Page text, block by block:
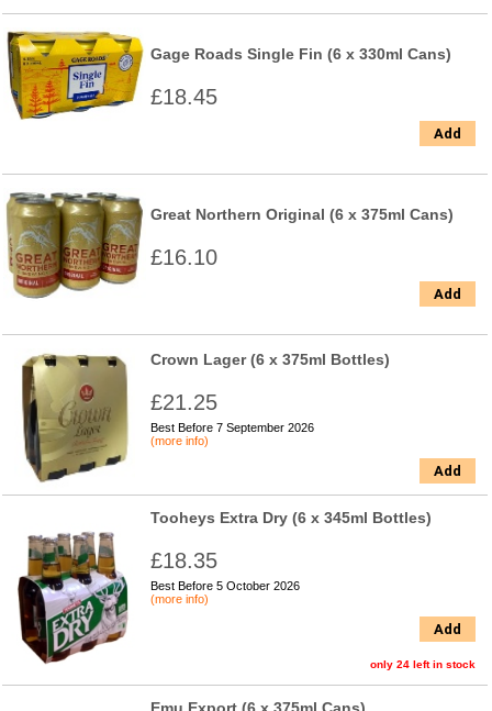
Gage Roads Single Fin (6 x 330ml Cans)
£18.45
Add
Great Northern Original (6 x 375ml Cans)
£16.10
Add
Crown Lager (6 x 375ml Bottles)
£21.25
Best Before 7 September 2026
(more info)
Add
Tooheys Extra Dry (6 x 345ml Bottles)
£18.35
Best Before 5 October 2026
(more info)
Add
only 24 left in stock